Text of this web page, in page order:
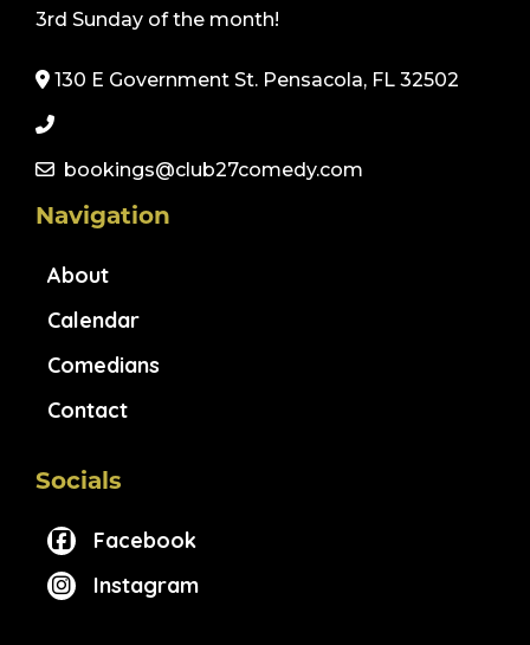
3rd Sunday of the month!
130 E Government St. Pensacola, FL 32502
bookings@club27comedy.com
Navigation
About
Calendar
Comedians
Contact
Socials
Facebook
Instagram